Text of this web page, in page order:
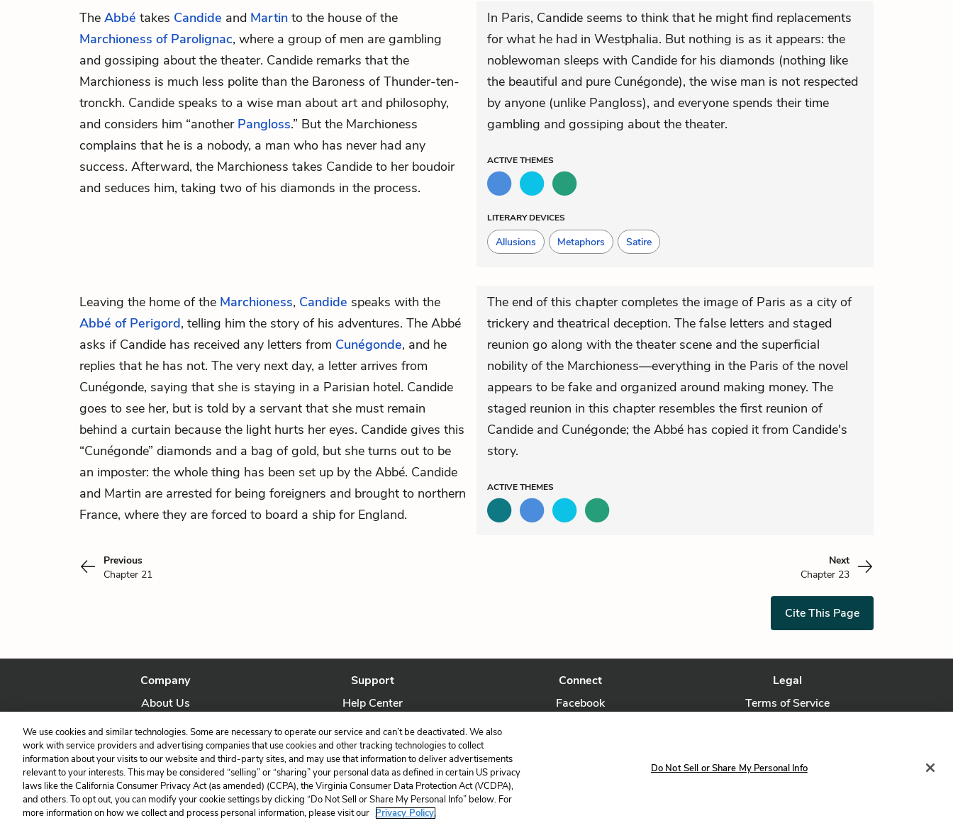
The Abbé takes Candide and Martin to the house of the
Marchioness of Parolignac, where a group of men are gambling
and gossiping about the theater. Candide remarks that the
Marchioness is much less polite than the Baroness of Thunder-ten-
tronckh. Candide speaks to a wise man about art and philosophy,
and considers him “another Pangloss.” But the Marchioness
complains that he is a nobody, a man who has never had any
success. Afterward, the Marchioness takes Candide to her boudoir
and seduces him, taking two of his diamonds in the process.
In Paris, Candide seems to think that he might find replacements
for what he had in Westphalia. But nothing is as it appears: the
noblewoman sleeps with Candide for his diamonds (nothing like
the beautiful and pure Cunégonde), the wise man is not respected
by anyone (unlike Pangloss), and everyone spends their time
gambling and gossiping about the theater.
ACTIVETHEMES
LITERARY DEVICES
Allusions Metaphors Satire
Leaving the home of the Marchioness, Candide speaks with the
Abbé of Perigord, telling him the story of his adventures. The Abbé
asks if Candide has received any letters from Cunégonde, and he
replies that he has not. The very next day, a letter arrives from
Cunégonde, saying that she is staying in a Parisian hotel. Candide
goes to see her, but is told by a servant that she must remain
behind a curtain because the light hurts her eyes. Candide gives this
“Cunégonde” diamonds and a bag of gold, but she turns out to be
an imposter: the whole thing has been set up by the Abbé. Candide
and Martin are arrested for being foreigners and brought to northern
France, where they are forced to board a ship for England.
The end of this chapter completes the image of Paris as a city of
trickery and theatrical deception. The false letters and staged
reunion go along with the theater scene and the superficial
nobility of the Marchioness—everything in the Paris of the novel
appears to be fake and organized around making money. The
staged reunion in this chapter resembles the first reunion of
Candide and Cunégonde; the Abbé has copied it from Candide's
story.
ACTIVETHEMES
Previous
Chapter 21
Next
Chapter 23
Cite This Page
Company
About Us
Our Story
Support
Help Center
Contact Us
Connect
Facebook
Legal
Terms of Service
LitCharts, a Learneo, Inc. business
Copyright © 2026 All Rights Reserved
We use cookies and similar technologies. Some are necessary to operate our service and can’t be deactivated. We also
work with service providers and advertising companies that use cookies and other tracking technologies to collect
information about your visits to our website and third-party sites, and may use that information to deliver advertisements
relevant to your interests. This may be considered “selling” or “sharing” your personal data as defined in certain US privacy
laws like the California Consumer Privacy Act (as amended) (CCPA), the Virginia Consumer Data Protection Act (VCDPA),
and others. To opt out, you can modify your cookie settings by clicking “Do Not Sell or Share My Personal Info” below. For
more information on how we collect and process personal information, please visit our Privacy Policy.
Do Not Sell or Share My Personal Info